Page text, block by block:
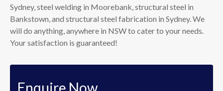
Sydney, steel welding in Moorebank, structural steel in
Bankstown, and structural steel fabrication in Sydney. We
will do anything, anywhere in NSW to cater to your needs.
Your satisfaction is guaranteed!
Enquire Now